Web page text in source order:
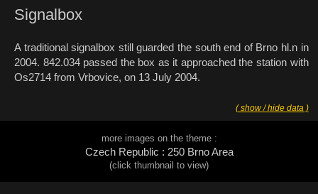
Signalbox
A traditional signalbox still guarded the south end of Brno hl.n in
2004. 842.034 passed the box as it approached the station with
Os2714 from Vrbovice, on 13 July 2004.
( show / hide data )
more images on the theme :
Czech Republic : 250 Brno Area
(click thumbnail to view)